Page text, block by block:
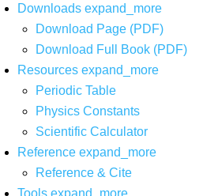
Downloads expand_more
Download Page (PDF)
Download Full Book (PDF)
Resources expand_more
Periodic Table
Physics Constants
Scientific Calculator
Reference expand_more
Reference & Cite
Tools expand_more